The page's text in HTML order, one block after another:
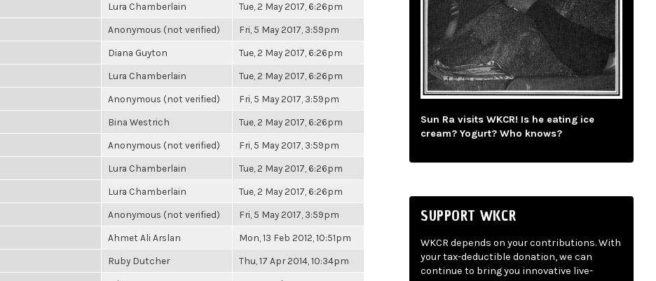
Lura Chamberlain Tue, 2 May 2017, 6:26pm
Anonymous (not verified) Fri, 5 May 2017, 3:59pm
Diana Guyton Tue, 2 May 2017, 6:26pm
Lura Chamberlain Tue, 2 May 2017, 6:26pm
Anonymous (not verified) Fri, 5 May 2017, 3:59pm
Bina Westrich Tue, 2 May 2017, 6:26pm
Anonymous (not verified) Fri, 5 May 2017, 3:59pm
Lura Chamberlain Tue, 2 May 2017, 6:26pm
Lura Chamberlain Tue, 2 May 2017, 6:26pm
Anonymous (not verified) Fri, 5 May 2017, 3:59pm
Ahmet Ali Arslan Mon, 13 Feb 2012, 10:51pm
Ruby Dutcher Thu, 17 Apr 2014, 10:34pm
Sun Ra visits WKCR! Is he eating ice
cream? Yogurt? Who knows?
SUPPORT WKCR
WKCR depends on your contributions. With
your tax-deductible donation, we can
continue to bring you innovative live-